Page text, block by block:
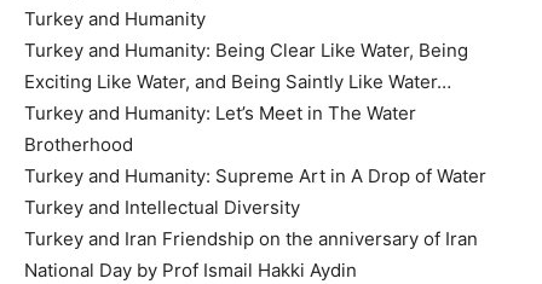
Turkey and Humanity
Turkey and Humanity: Being Clear Like Water, Being
Exciting Like Water, and Being Saintly Like Water…
Turkey and Humanity: Let’s Meet in The Water
Brotherhood
Turkey and Humanity: Supreme Art in A Drop of Water
Turkey and Intellectual Diversity
Turkey and Iran Friendship on the anniversary of Iran
National Day by Prof Ismail Hakki Aydin